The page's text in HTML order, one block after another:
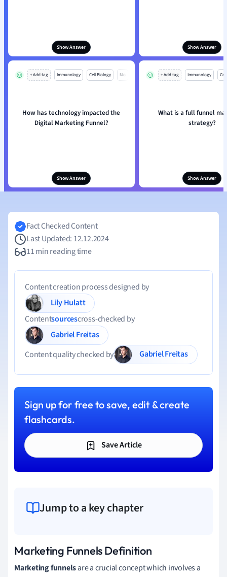
Show Answer Show Answer
+ Add tag Immunology Cell Biology Mo
How has technology impacted the
Digital Marketing Funnel?
Show Answer
+ Add tag Immunology
What is a full funnel
strategy?
Show Answer
Fact Checked Content
Last Updated: 12.12.2024
11 min reading time
Content creation process designed by
Lily Hulatt
Contentsourcescross-checked by
Gabriel Freitas
Content quality checked by
Gabriel Freitas
Sign up for free to save, edit & create
flashcards.
Save Article
Jump to a key chapter
Marketing Funnels Definition
Marketing funnelsare a crucial concept which involves a